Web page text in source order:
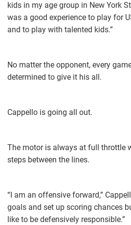
kids in my age group in New York
was a good experience to play for
and to play with talented kids.”
No matter the opponent, every
determined to give it his all.
Cappello is going all out.
The motor is always at full throttle
steps between the lines.
“I am an offensive forward,”
goals and set up scoring chances
like to be defensively responsible.”